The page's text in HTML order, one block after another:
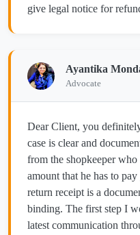
give legal notice for
Ayantika
Advocate
Dear Client, you
case is clear and
from the shopkeeper
amount that he has to
return receipt is a
binding. The first step I
latest communication